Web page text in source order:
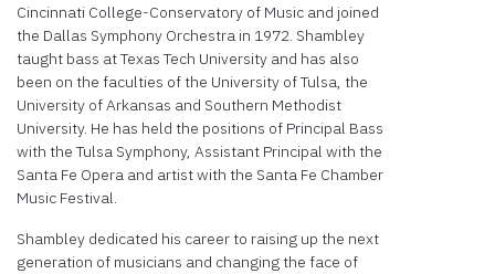
Cincinnati College-Conservatory of Music and joined
the Dallas Symphony Orchestra in 1972. Shambley
taught bass at Texas Tech University and has also
been on the faculties of the University of Tulsa, the
University of Arkansas and Southern Methodist
University. He has held the positions of Principal Bass
with the Tulsa Symphony, Assistant Principal with the
Santa Fe Opera and artist with the Santa Fe Chamber
Music Festival.
Shambley dedicated his career to raising up the next
generation of musicians and changing the face of